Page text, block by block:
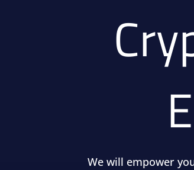
We will empower